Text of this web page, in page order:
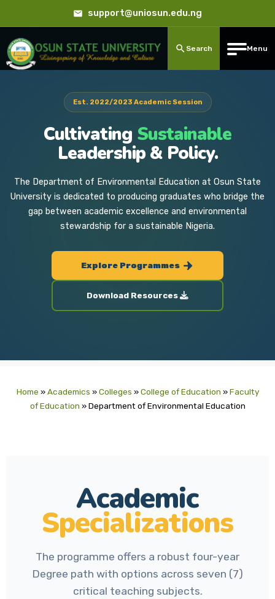
support@uniosun.edu.ng
Search Menu
Est. 2022/2023 Academic Session
Cultivating Sustainable
Leadership & Policy.
The Department of Environmental Education at Osun State
University is dedicated to producing graduates who bridge the
gap between academic excellence and environmental
stewardship for a sustainable Nigeria.
Explore Programmes
Download Resources
Home »Academics »Colleges »College of Education »Faculty
of Education »Department of Environmental Education
Academic
Specializations
The programme offers a robust four-year
Degree path with options across seven (7)
critical teaching subjects.